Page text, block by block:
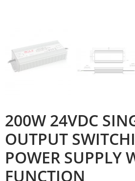
200W 24VDC
OUTPUT
POWER SUPPLY
FUNCTION